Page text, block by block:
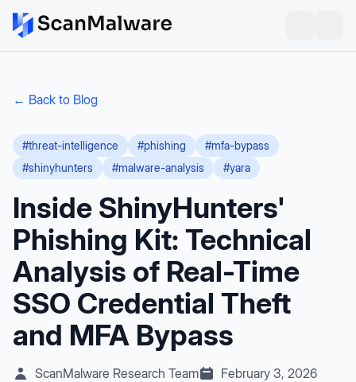
← Back to Blog
#threat-intelligence #phishing #mfa-bypass
#shinyhunters #malware-analysis #yara
Inside ShinyHunters'
Phishing Kit: Technical
Analysis of Real-Time
SSO Credential Theft
and MFA Bypass
ScanMalware Research Team
February 3, 2026